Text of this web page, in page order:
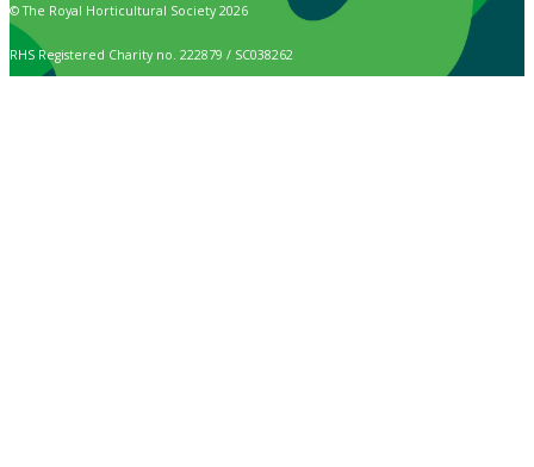
© The Royal Horticultural Society 2026
RHS Registered Charity no. 222879 / SC038262